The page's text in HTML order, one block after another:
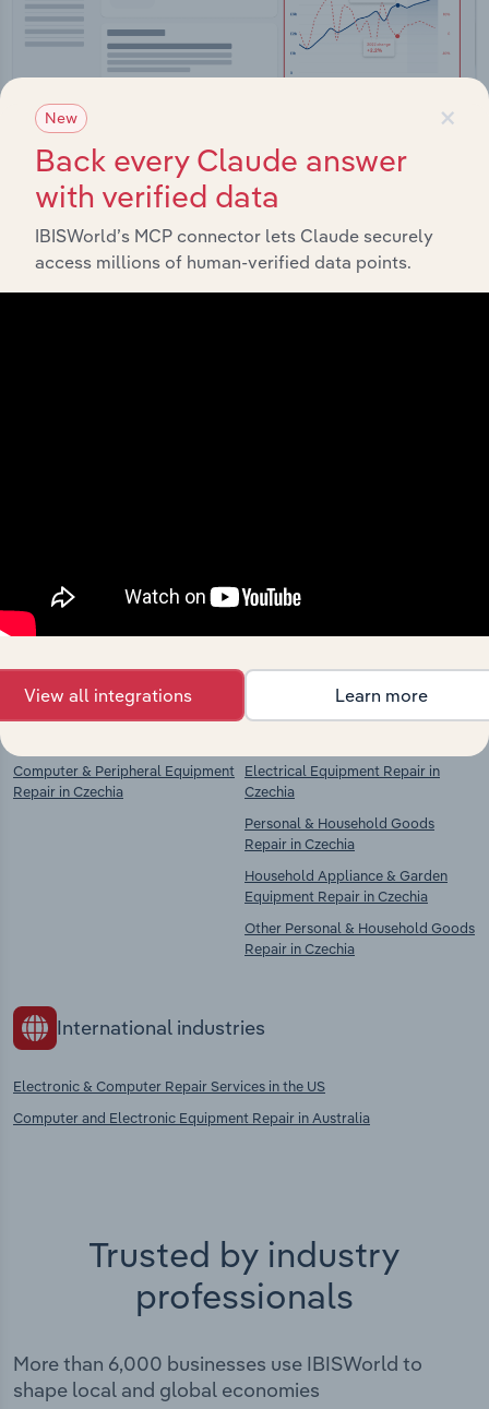
Integrations
Streamline your workflow with IBISWorld’s
Explore industries with similar markets, supply
chains, and economic drivers to gain broader
context and insights.
Competitors
Computer & Peripheral Equipment
Repair in Czechia
Complementors
Electrical Equipment Repair in
Czechia
Personal & Household Goods
Repair in Czechia
Household Appliance & Garden
Equipment Repair in Czechia
Other Personal & Household Goods
Repair in Czechia
International industries
Electronic & Computer Repair Services in the US
Computer and Electronic Equipment Repair in Australia
Trusted by industry
professionals
More than 6,000 businesses use IBISWorld to
shape local and global economies
×
New
Back every Claude answer
with verified data
IBISWorld’s MCP connector lets Claude securely
access millions of human-verified data points.
View all integrations Learn more